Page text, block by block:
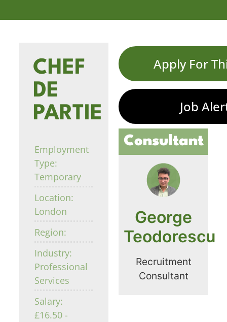
CHEF
DE
PARTIE
Employment
Type:
Temporary
Location:
London
Region:
Industry:
Professional
Services
Salary:
£16.50 -
Apply For
Job
Consultant
George
Teodorescu
Recruitment
Consultant